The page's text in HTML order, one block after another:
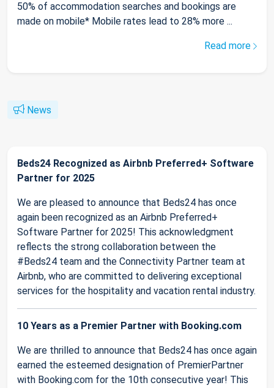
50% of accommodation searches and bookings are
made on mobile* Mobile rates lead to 28% more ...
Read more
News
Beds24 Recognized as Airbnb Preferred+ Software
Partner for 2025
We are pleased to announce that Beds24 has once
again been recognized as an Airbnb Preferred+
Software Partner for 2025! This acknowledgment
reflects the strong collaboration between the
#Beds24 team and the Connectivity Partner team at
Airbnb, who are committed to delivering exceptional
services for the hospitality and vacation rental industry.
10 Years as a Premier Partner with Booking.com
We are thrilled to announce that Beds24 has once again
earned the esteemed designation of PremierPartner
with Booking.com for the 10th consecutive year! This